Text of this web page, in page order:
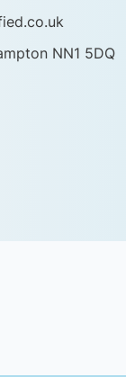
NN1 5DQ